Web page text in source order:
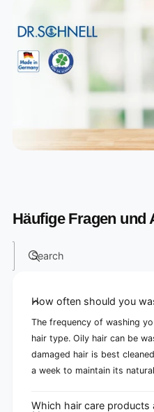
Häufige Fragen und
Search
How often should you
The frequency of washing
hair type. Oily hair can be
damaged hair is best
a week to maintain its
Which hair care